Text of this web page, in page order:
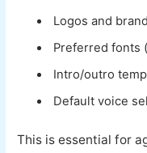
Logos and
Preferred fonts
Intro/outro
Default voice
This is essential for